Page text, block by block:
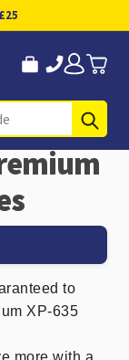
to
XP-635
more with a